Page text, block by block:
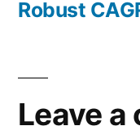
Robust
Leave